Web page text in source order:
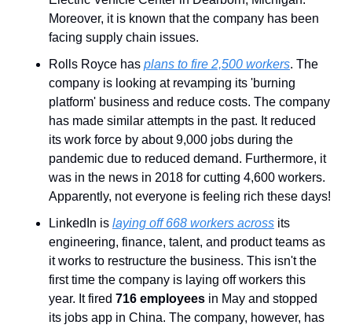
Moreover, it is known that the company has been
facing supply chain issues.
Rolls Royce has plans to fire 2,500 workers. The
company is looking at revamping its 'burning
platform' business and reduce costs. The company
has made similar attempts in the past. It reduced
its work force by about 9,000 jobs during the
pandemic due to reduced demand. Furthermore, it
was in the news in 2018 for cutting 4,600 workers.
Apparently, not everyone is feeling rich these days!
LinkedIn is laying off 668 workers across its
engineering, finance, talent, and product teams as
it works to restructure the business. This isn't the
first time the company is laying off workers this
year. It fired 716 employees in May and stopped
its jobs app in China. The company, however, has